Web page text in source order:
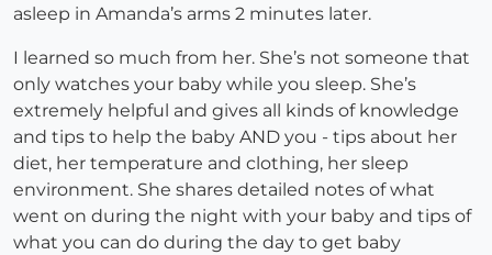
asleep in Amanda’s arms 2 minutes later.
I learned so much from her. She’s not someone that
only watches your baby while you sleep. She’s
extremely helpful and gives all kinds of knowledge
and tips to help the baby AND you - tips about her
diet, her temperature and clothing, her sleep
environment. She shares detailed notes of what
went on during the night with your baby and tips of
what you can do during the day to get baby